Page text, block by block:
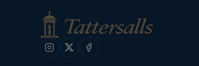
Instagram
X Facebook